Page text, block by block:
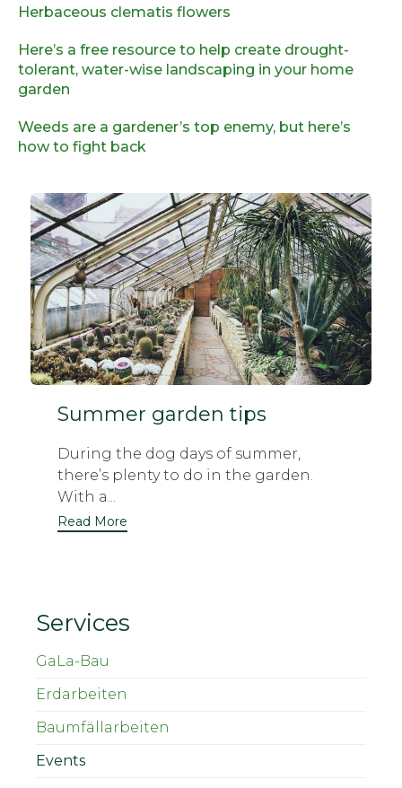
Herbaceous clematis flowers
Here’s a free resource to help create drought-
tolerant, water-wise landscaping in your home
garden
Weeds are a gardener’s top enemy, but here’s
how to fight back
Summer garden tips
During the dog days of summer,
there’s plenty to do in the garden.
With a...
Read More
Services
GaLa-Bau
Erdarbeiten
Baumfällarbeiten
Events